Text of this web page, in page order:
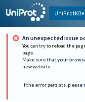
UniProtKB
An unexpected issue
You can try to reload the
page.
Make sure that your
new website.
If the error persists, please